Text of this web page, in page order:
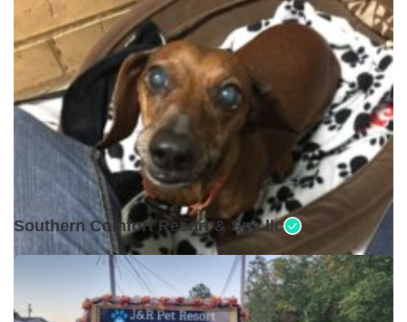
Open •
Southern Comfort Resort & Spa llc